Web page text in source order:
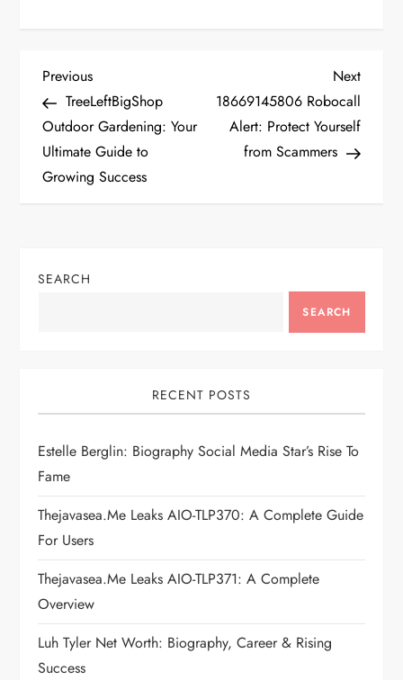
P
o
s
a
g
a
t
i
o
n
Previous
Post
Previous
TreeLeftBigShop
Outdoor Gardening: Your
Ultimate Guide to
Growing Success
Next
Post
Next
18669145806 Robocall
Alert: Protect Yourself
from Scammers
SEARCH
SEARCH
RECENT POSTS
Estelle Berglin: Biography Social Media Star’s Rise To
Fame
Thejavasea.me Leaks AIO-TLP370: A Complete Guide
For Users
Thejavasea.me Leaks AIO-TLP371: A Complete
Overview
Luh Tyler Net Worth: Biography, Career & Rising
Success